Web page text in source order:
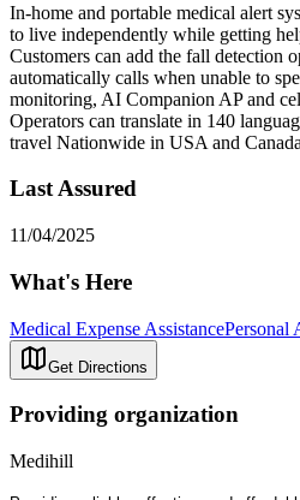
In-home and portable medical alert
to live independently while getting
Customers can add the fall detection
automatically calls when unable to
monitoring, AI Companion AP and
Operators can translate in 140
travel Nationwide in USA and
Last Assured
11/04/2025
What's Here
Medical Expense AssistancePersonal
Get Directions
Providing organization
Medihill